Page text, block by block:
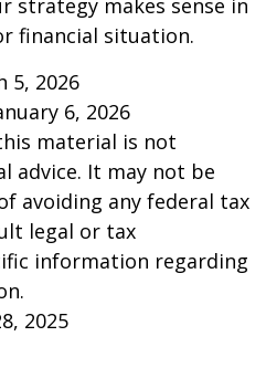
strategy makes sense in
financial situation.
5, 2026
6, 2026
material is not
advice. It may not be
avoiding any federal tax
legal or tax
information regarding
2025